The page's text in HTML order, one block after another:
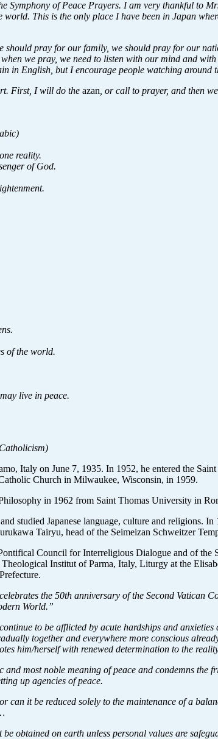
Symphony of Peace Prayers. I am very thankful to
This is the only place I have been in Japan
pray for our family, we should pray for our
we pray, we need to listen with our mind and
in English, but I encourage people watching around
First, I will do the azan , or call to prayer, and then
reality.
of God.
of the world.
live in peace.
Italy on June 7, 1935. In 1952, he entered the
Church in Milwaukee, Wisconsin, in 1959.
in 1962 from Saint Thomas University in
studied Japanese language, culture and
Tairyu, head of the Seimeizan Schweitzer
Council for Interreligious Dialogue and of
Institut of Parma, Italy, Liturgy at the
the 50th anniversary of the Second Vatican
World.”
to be afflicted by acute hardships and
together and everywhere more conscious
him/herself with renewed determination to the
and most noble meaning of peace and condemns
up agencies of peace.
can it be reduced solely to the maintenance of a
be obtained on earth unless personal values are